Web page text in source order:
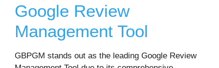
Google Review
Management Tool
GBPGM stands out as the leading Google Review